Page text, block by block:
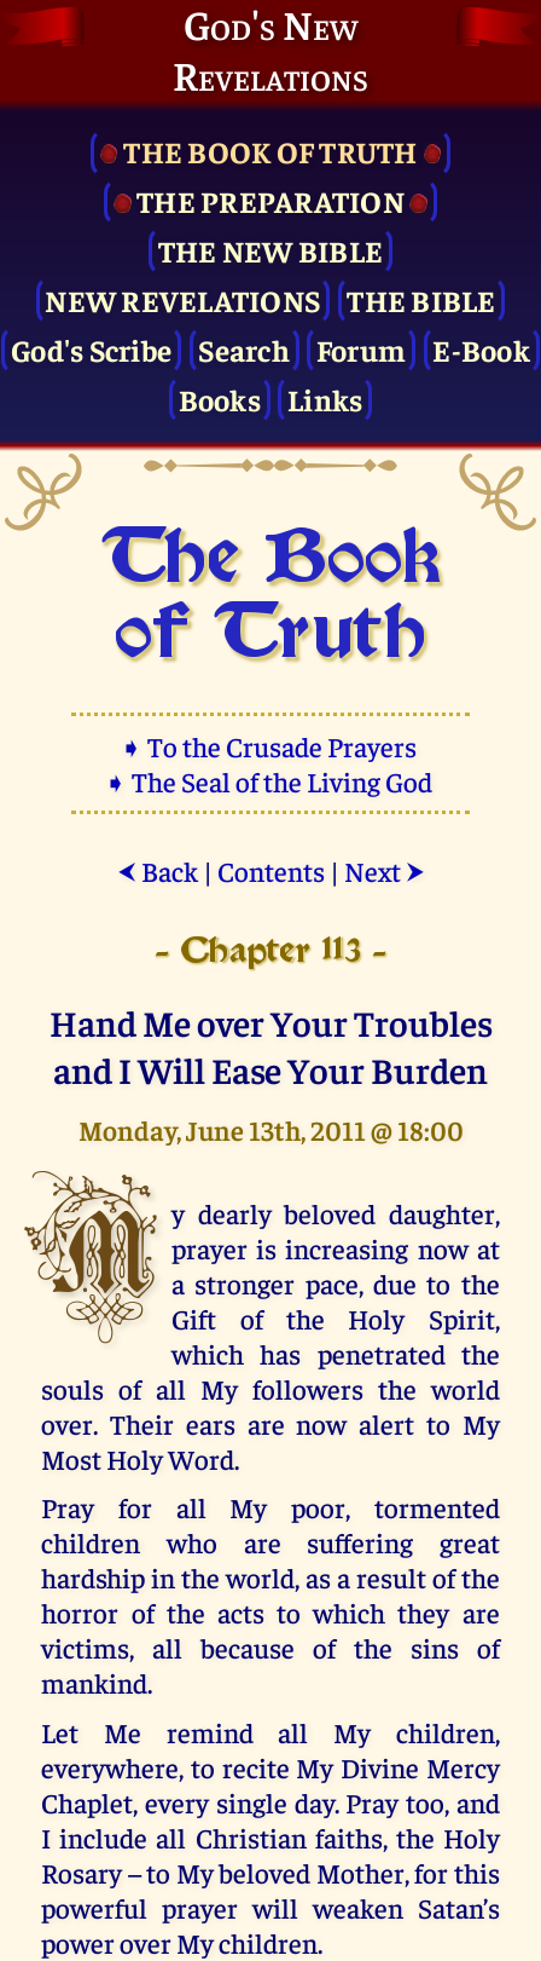
God's New
Revelations
THE BOOK OF TRUTH
THE PRE­PARATION
THE NEW BIBLE
NEW REVELATIONS
THE BIBLE
God's Scribe
Search Forum
E-Book
Books
Links
The Book
of Truth
➧ To the Crusade Prayers
➧ The Seal of the Living God
⮜ Back| Contents| Next ⮞
- Chapter 113 -
Hand Me over Your Troubles
and I Will Ease Your Burden
Monday, June 13th, 2011 @ 18:00
M y dearly beloved daughter,
prayer is increasing now at
a stronger pace, due to the
Gift of the Holy Spirit,
which has penetrated the
souls of all My followers the world
over. Their ears are now alert to My
Most Holy Word.
Pray for all My poor, tormented
children who are suffering great
hardship in the world, as a result of the
horror of the acts to which they are
victims, all because of the sins of
mankind.
Let Me remind all My children,
everywhere, to recite My Divine Mercy
Chaplet, every single day. Pray too, and
I include all Christian faiths, the Holy
Rosary – to My beloved Mother, for this
powerful prayer will weaken Satan’s
power over My children.